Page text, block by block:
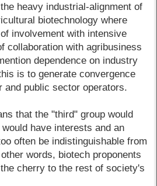
heavy industrial-alignment of
biotechnology where
involvement with intensive
collaboration with agribusiness
dependence on industry
is to generate convergence
and public sector operators.
that the "third" group would
have interests and an
often be indistinguishable from
words, biotech proponents
cherry to the rest of society's